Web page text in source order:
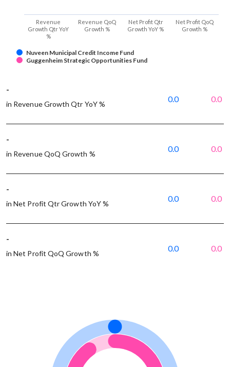
Nuveen Municipal Credit Income Fund
Guggenheim Strategic Opportunities Fund
Revenue
Growth Qtr YoY
%
Revenue QoQ
Growth %
Net Profit Qtr
Growth YoY %
Net Profit QoQ
Growth %
-
in Revenue Growth Qtr YoY %
0.0 0.0
-
in Revenue QoQ Growth %
0.0 0.0
-
in Net Profit Qtr Growth YoY %
0.0 0.0
-
in Net Profit QoQ Growth %
0.0 0.0